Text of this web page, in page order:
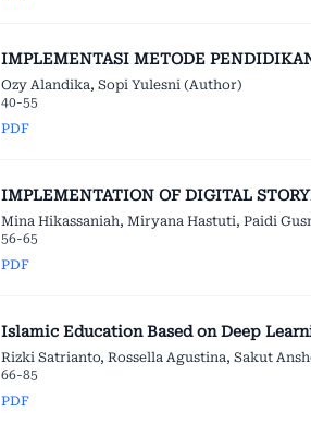
IMPLEMENTASI METODE
Ozy Alandika, Sopi Yulesni (Author)
40-55
PDF
IMPLEMENTATION OF DIGITAL
Mina Hikassaniah, Miryana Hastuti, Paidi
56-65
PDF
Islamic Education Based on Deep
Rizki Satrianto, Rossella Agustina, Sakut
66-85
PDF